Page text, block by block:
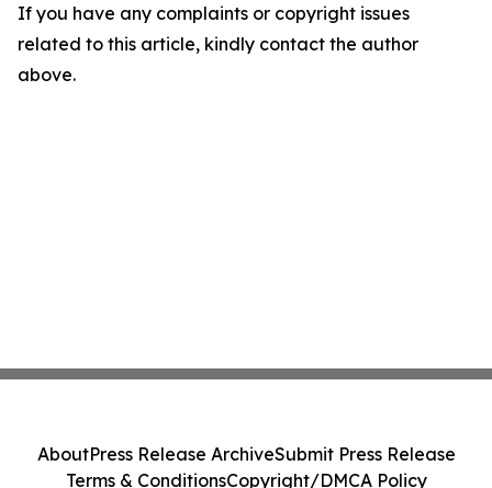
If you have any complaints or copyright issues
related to this article, kindly contact the author
above.
AboutPress Release ArchiveSubmit Press Release
Terms & ConditionsCopyright/DMCA Policy